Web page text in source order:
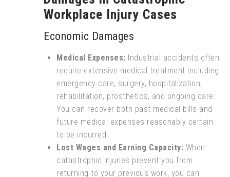
Workplace Injury Cases
Economic Damages
Medical Expenses: Industrial accidents often
require extensive medical treatment including
emergency care, surgery, hospitalization,
rehabilitation, prosthetics, and ongoing care.
You can recover both past medical bills and
future medical expenses reasonably certain
to be incurred.
Lost Wages and Earning Capacity: When
catastrophic injuries prevent you from
returning to your previous work, you can